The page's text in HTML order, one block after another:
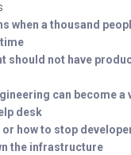
when a thousand
should not have
can become a
desk
or how to stop
the infrastructure